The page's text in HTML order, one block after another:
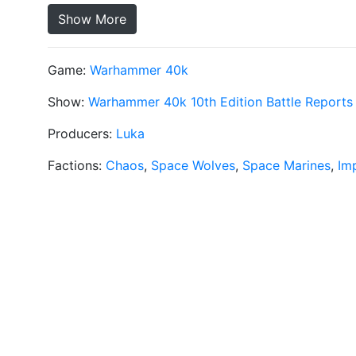
Show More
Game: Warhammer 40k
Show: Warhammer 40k 10th Edition Battle Reports
Producers: Luka
Factions: Chaos, Space Wolves, Space Marines,